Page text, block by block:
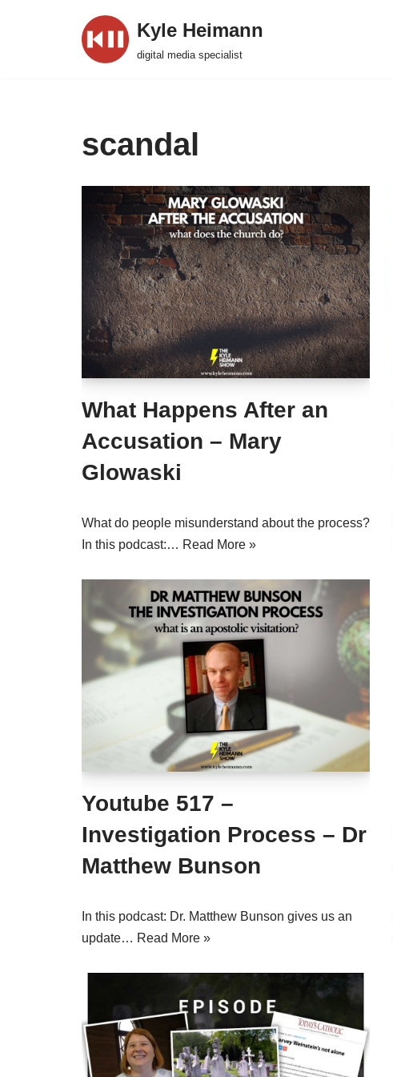
Kyle Heimann
digital media specialist
scandal
What Happens After an
Accusation – Mary
Glowaski
What do people misunderstand about the process?
In this podcast:… Read More »
Youtube 517 –
Investigation Process – Dr
Matthew Bunson
In this podcast: Dr. Matthew Bunson gives us an
update… Read More »